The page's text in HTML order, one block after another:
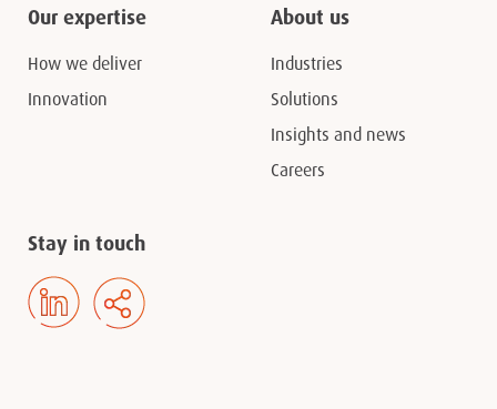
Our expertise
How we deliver
Innovation
About us
Industries
Solutions
Insights and news
Careers
Stay in touch